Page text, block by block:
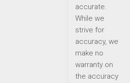
accurate.
While we
strive for
accuracy, we
make no
warranty on
the accuracy